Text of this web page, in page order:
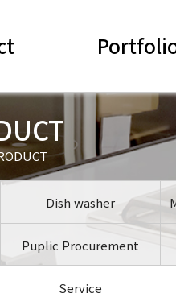
Dish washer
Puplic Procurement
Service